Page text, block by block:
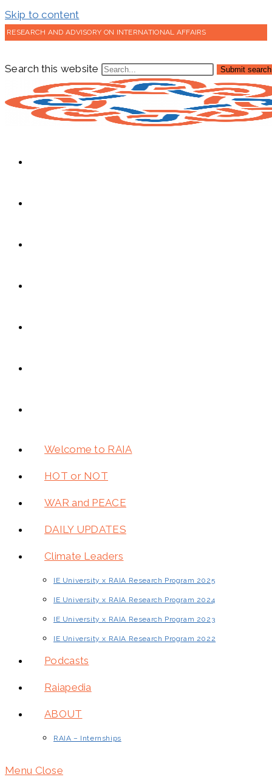
Skip to content
RESEARCH AND ADVISORY ON INTERNATIONAL AFFAIRS
Search this website Submit search
Welcome to RAIA
HOT or NOT
WAR and PEACE
DAILY UPDATES
Climate Leaders
IE University x RAIA Research Program 2025
IE University x RAIA Research Program 2024
IE University x RAIA Research Program 2023
IE University x RAIA Research Program 2022
Podcasts
Raiapedia
ABOUT
RAIA – Internships
Menu Close